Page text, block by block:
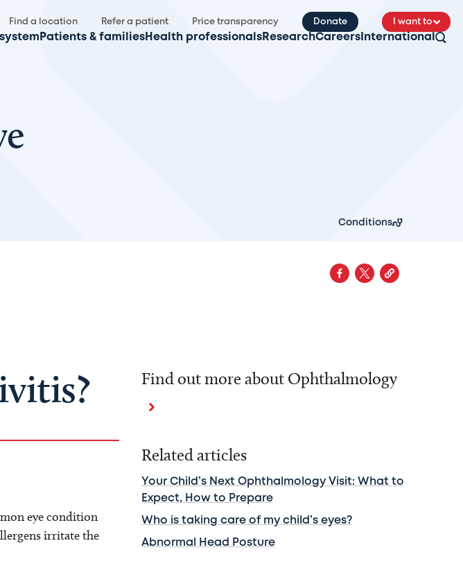
Find a location Refer a patient Price transparency Donate I want to
Patients & families Health professionals ResearchCareers International
Conditions
eye condition
irritate the
Find out more about Ophthalmology
Related articles
Your Child’s Next Ophthalmology Visit: What to
Expect, How to Prepare
Who is taking care of my child’s eyes?
Abnormal Head Posture